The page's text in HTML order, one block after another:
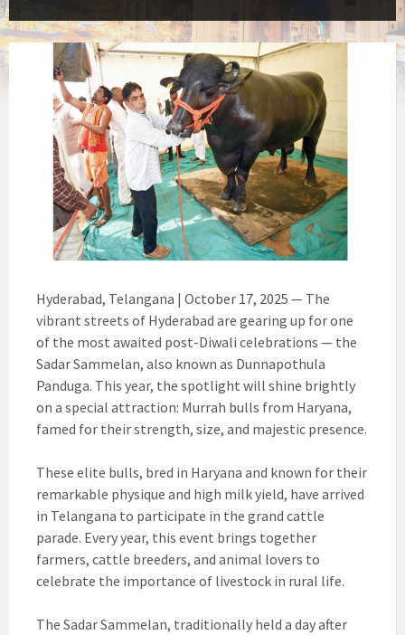
Hyderabad, Telangana | October 17, 2025 — The
vibrant streets of Hyderabad are gearing up for one
of the most awaited post-Diwali celebrations — the
Sadar Sammelan, also known as Dunnapothula
Panduga. This year, the spotlight will shine brightly
on a special attraction: Murrah bulls from Haryana,
famed for their strength, size, and majestic presence.
These elite bulls, bred in Haryana and known for their
remarkable physique and high milk yield, have arrived
in Telangana to participate in the grand cattle
parade. Every year, this event brings together
farmers, cattle breeders, and animal lovers to
celebrate the importance of livestock in rural life.
The Sadar Sammelan, traditionally held a day after